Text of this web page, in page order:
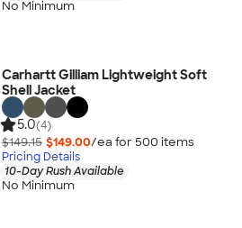
No Minimum
Carhartt Gilliam Lightweight Soft
Shell Jacket
5.0(4)
$149.15 $149.00/ea for 500 items
Pricing Details
10-Day Rush Available
No Minimum